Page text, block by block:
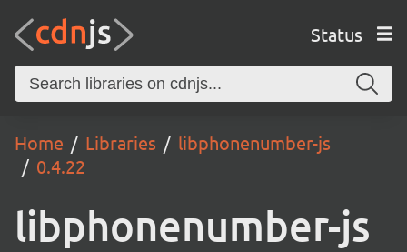
Status
Home Libraries
libphonenumber-js
0.4.22
libphonenumber-js